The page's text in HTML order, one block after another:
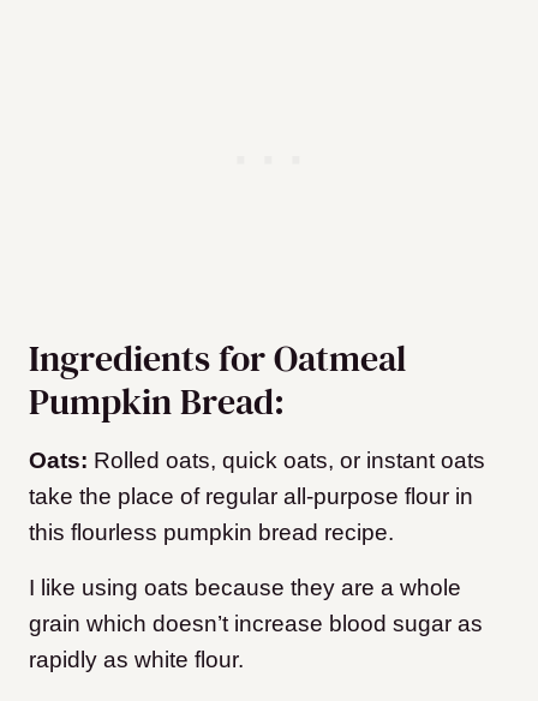
Ingredients for Oatmeal
Pumpkin Bread:
Oats: Rolled oats, quick oats, or instant oats
take the place of regular all-purpose flour in
this flourless pumpkin bread recipe.
I like using oats because they are a whole
grain which doesn’t increase blood sugar as
rapidly as white flour.